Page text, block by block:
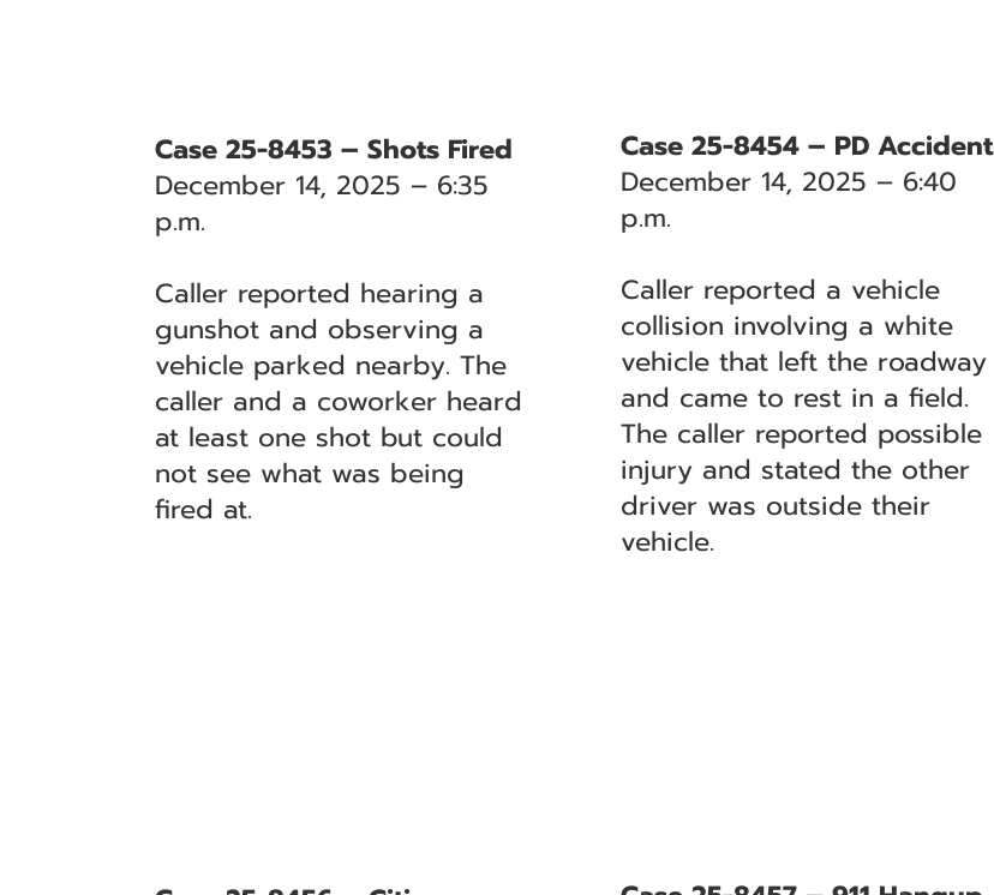
Case 25-8453 – Shots Fired
December 14, 2025 – 6:35
p.m.
Caller reported hearing a
gunshot and observing a
vehicle parked nearby. The
caller and a coworker heard
at least one shot but could
not see what was being
fired at.
Case 25-8454 – PD Accident
December 14, 2025 – 6:40
p.m.
Caller reported a vehicle
collision involving a white
vehicle that left the roadway
and came to rest in a field.
The caller reported possible
injury and stated the other
driver was outside their
vehicle.